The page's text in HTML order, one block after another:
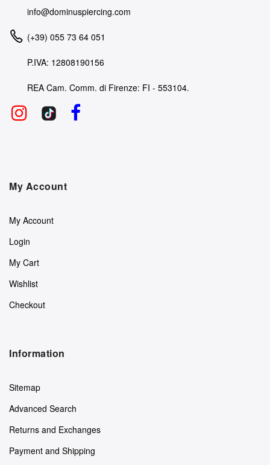
info@dominuspiercing.com
(+39) 055 73 64 051
P.IVA: 12808190156
REA Cam. Comm. di Firenze: FI - 553104.
My Account
My Account
Login
My Cart
Wishlist
Checkout
Information
Sitemap
Advanced Search
Returns and Exchanges
Payment and Shipping